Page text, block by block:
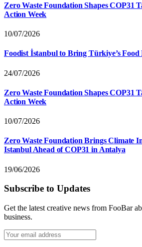
Zero Waste Foundation Shapes COP31
Action Week
10/07/2026
Foodist İstanbul to Bring Türkiye’s
24/07/2026
Zero Waste Foundation Shapes COP31
Action Week
10/07/2026
Zero Waste Foundation Brings Climate
Istanbul Ahead of COP31 in Antalya
19/06/2026
Subscribe to Updates
Get the latest creative news from FooBar
business.